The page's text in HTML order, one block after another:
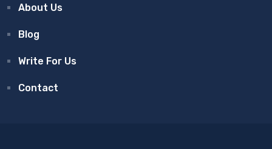
About Us
Blog
Write For Us
Contact